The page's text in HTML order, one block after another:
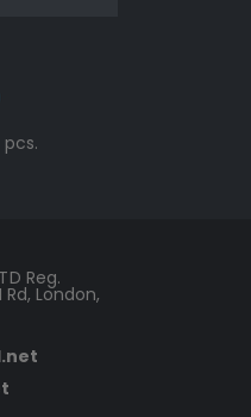
Current
is:
€11.99.
Reg.
Rd, London,